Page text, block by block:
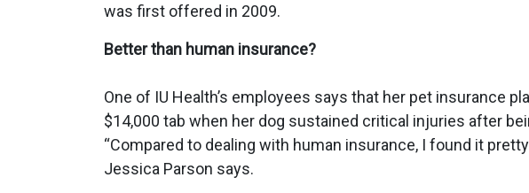
was first offered in 2009.
Better than human insurance?
One of IU Health’s employees says that her pet insurance
$14,000 tab when her dog sustained critical injuries after
“Compared to dealing with human insurance, I found it
Jessica Parson says.